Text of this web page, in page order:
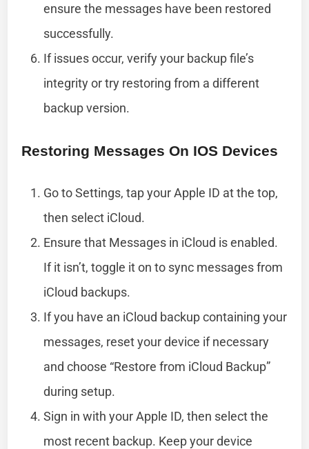
ensure the messages have been restored
successfully.
If issues occur, verify your backup file’s
integrity or try restoring from a different
backup version.
Restoring Messages On IOS Devices
Go to Settings, tap your Apple ID at the top,
then select iCloud.
Ensure that Messages in iCloud is enabled.
If it isn’t, toggle it on to sync messages from
iCloud backups.
If you have an iCloud backup containing your
messages, reset your device if necessary
and choose “Restore from iCloud Backup”
during setup.
Sign in with your Apple ID, then select the
most recent backup. Keep your device